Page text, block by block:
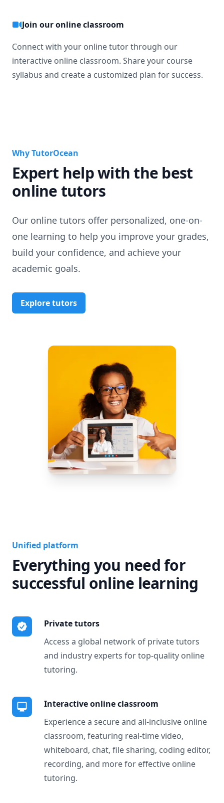
Join our online classroom
Connect with your online tutor through our
interactive online classroom. Share your course
syllabus and create a customized plan for success.
Why TutorOcean
Expert help with the best
online tutors
Our online tutors offer personalized, one-on-
one learning to help you improve your grades,
build your confidence, and achieve your
academic goals.
Explore tutors
Unified platform
Everything you need for
successful online learning
Private tutors
Access a global network of private tutors
and industry experts for top-quality online
tutoring.
Interactive online classroom
Experience a secure and all-inclusive online
classroom, featuring real-time video,
whiteboard, chat, file sharing, coding editor,
recording, and more for effective online
tutoring.